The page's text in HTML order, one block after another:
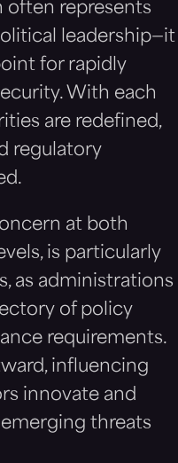
often represents
leadership—it
for rapidly
With each
are redefined,
regulatory
at both
is particularly
as administrations
of policy
requirements.
influencing
innovate and
threats